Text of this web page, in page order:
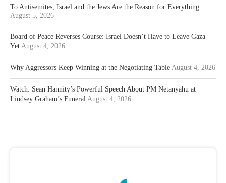
To Antisemites, Israel and the Jews Are the Reason for Everything
August 5, 2026
Board of Peace Reverses Course: Israel Doesn’t Have to Leave Gaza
Yet August 4, 2026
Why Aggressors Keep Winning at the Negotiating Table August 4, 2026
Watch: Sean Hannity’s Powerful Speech About PM Netanyahu at
Lindsey Graham’s Funeral August 4, 2026